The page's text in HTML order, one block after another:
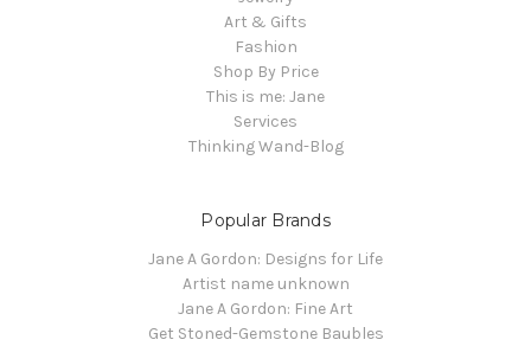
Art & Gifts
Fashion
Shop By Price
This is me: Jane
Services
Thinking Wand-Blog
Popular Brands
Jane A Gordon: Designs for Life
Artist name unknown
Jane A Gordon: Fine Art
Get Stoned-Gemstone Baubles